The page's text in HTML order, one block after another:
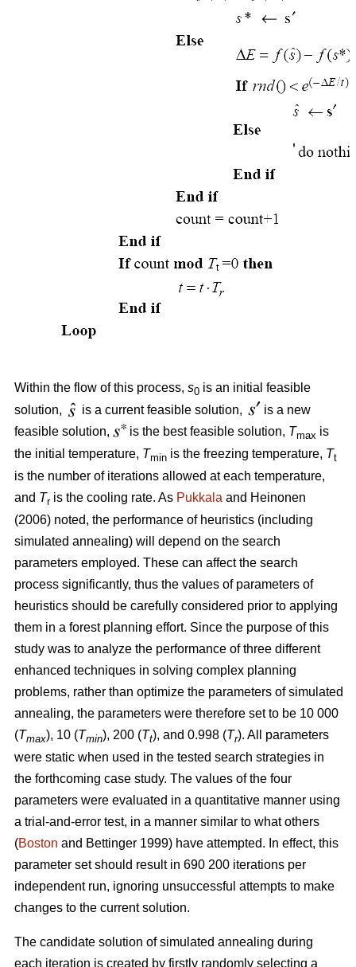
Within the flow of this process, s0 is an initial feasible
solution,
is a current feasible solution,
is a new
feasible solution,
is the best feasible solution, Tmax is
the initial temperature, Tmin is the freezing temperature, Tt
is the number of iterations allowed at each temperature,
and Tr is the cooling rate. As Pukkala and Heinonen
(2006) noted, the performance of heuristics (including
simulated annealing) will depend on the search
parameters employed. These can affect the search
process significantly, thus the values of parameters of
heuristics should be carefully considered prior to applying
them in a forest planning effort. Since the purpose of this
study was to analyze the performance of three different
enhanced techniques in solving complex planning
problems, rather than optimize the parameters of simulated
annealing, the parameters were therefore set to be 10 000
(Tmax), 10 (Tmin), 200 (Tt), and 0.998 (Tr). All parameters
were static when used in the tested search strategies in
the forthcoming case study. The values of the four
parameters were evaluated in a quantitative manner using
a trial-and-error test, in a manner similar to what others
(Boston and Bettinger 1999) have attempted. In effect, this
parameter set should result in 690 200 iterations per
independent run, ignoring unsuccessful attempts to make
changes to the current solution.
The candidate solution of simulated annealing during
each iteration is created by firstly randomly selecting a